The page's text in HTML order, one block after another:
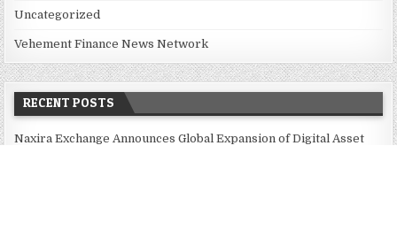
Uncategorized
Vehement Finance News Network
RECENT POSTS
Naxira Exchange Announces Global Expansion of Digital Asset